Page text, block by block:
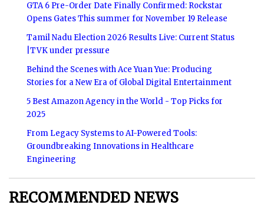
GTA 6 Pre-Order Date Finally Confirmed: Rockstar
Opens Gates This summer for November 19 Release
Tamil Nadu Election 2026 Results Live: Current Status
|TVK under pressure
Behind the Scenes with Ace Yuan Yue: Producing
Stories for a New Era of Global Digital Entertainment
5 Best Amazon Agency in the World - Top Picks for
2025
From Legacy Systems to AI-Powered Tools:
Groundbreaking Innovations in Healthcare
Engineering
RECOMMENDED NEWS